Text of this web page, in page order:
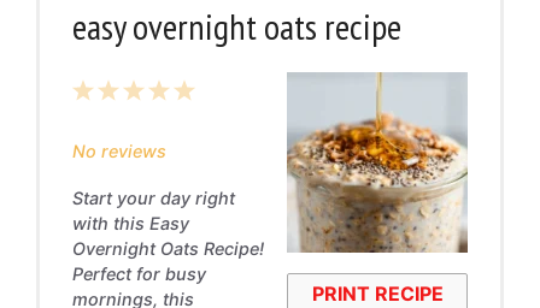
easy overnight oats recipe
PRINT RECIPE
5
4
3
2
1
No reviews
Start your day right
with this Easy
Overnight Oats Recipe!
Perfect for busy
mornings, this